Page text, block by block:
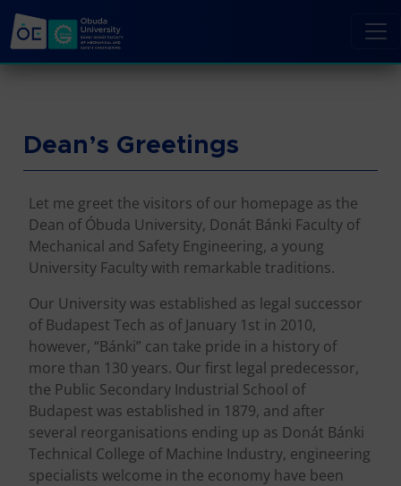
Dean’s Greetings
Let me greet the visitors of our homepage as the
Dean of Óbuda University, Donát Bánki Faculty of
Mechanical and Safety Engineering, a young
University Faculty with remarkable traditions.
Our University was established as legal successor
of Budapest Tech as of January 1st in 2010,
however, “Bánki” can take pride in a history of
more than 130 years. Our first legal predecessor,
the Public Secondary Industrial School of
Budapest was established in 1879, and after
several reorganisations ending up as Donát Bánki
Technical College of Machine Industry, engineering
specialists welcome in the economy have been